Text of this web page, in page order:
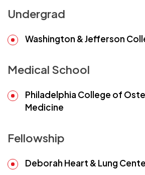
Undergrad
Washington & Jefferson
Medical School
Philadelphia College of
Medicine
Fellowship
Deborah Heart & Lung